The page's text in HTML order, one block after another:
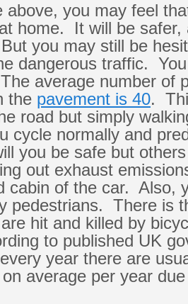
above, you may feel
home. It will be safer,
you may still be
dangerous traffic.
average number of
the pavement is 40.
road but simply
cycle normally and
you be safe but
out exhaust
cabin of the car. Also,
pedestrians. There is
hit and killed by
to published UK
year there are
average per year